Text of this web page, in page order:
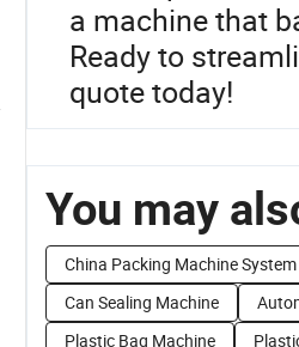
a machine that
Ready to
quote today!
You may
China Packing Machine System
Can Sealing Machine
Plastic Bag Machine